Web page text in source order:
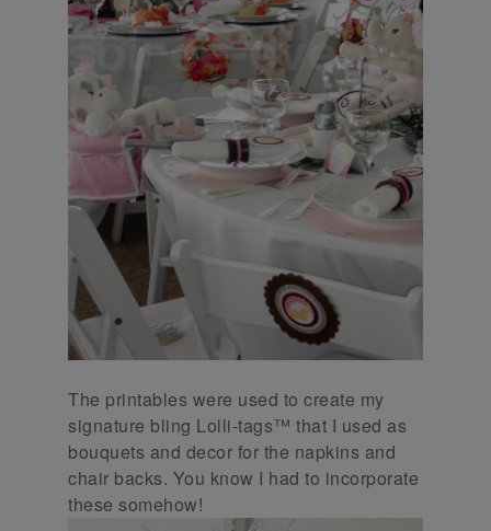
The printables were used to create my
signature bling Lolli-tags™ that I used as
bouquets and decor for the napkins and
chair backs. You know I had to incorporate
these somehow!